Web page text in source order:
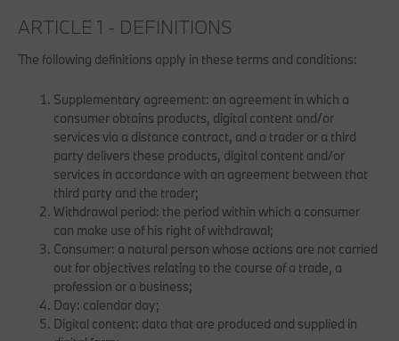
ARTICLE 1 - DEFINITIONS
The following definitions apply in these terms and conditions:
Supplementary agreement: an agreement in which a
consumer obtains products, digital content and/or
services via a distance contract, and a trader or a third
party delivers these products, digital content and/or
services in accordance with an agreement between that
third party and the trader;
Withdrawal period: the period within which a consumer
can make use of his right of withdrawal;
Consumer: a natural person whose actions are not carried
out for objectives relating to the course of a trade, a
profession or a business;
Day: calendar day;
Digital content: data that are produced and supplied in